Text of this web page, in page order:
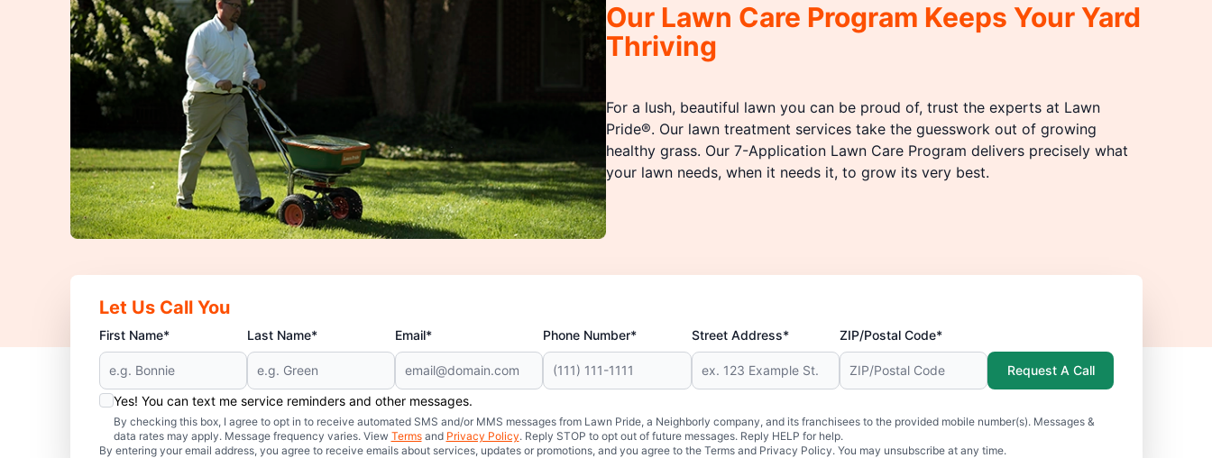
Our Lawn Care Program Keeps Your Yard
Thriving
For a lush, beautiful lawn you can be proud of, trust the experts at Lawn
Pride®. Our lawn treatment services take the guesswork out of growing
healthy grass. Our 7-Application Lawn Care Program delivers precisely what
your lawn needs, when it needs it, to grow its very best.
Let Us Call You
First Name* Last Name* Email* Phone Number* Street Address* ZIP/Postal Code*
Yes! You can text me service reminders and other messages.
By checking this box, I agree to opt in to receive automated SMS and/or MMS messages from Lawn Pride, a Neighborly company, and its franchisees to the provided mobile number(s). Messages &
data rates may apply. Message frequency varies. View Termsand Privacy Policy. Reply STOP to opt out of future messages. Reply HELP for help.
By entering your email address, you agree to receive emails about services, updates or promotions, and you agree to the Terms and Privacy Policy. You may unsubscribe at any time.
Request A Call